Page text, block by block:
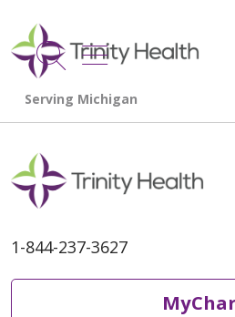
search
show off
1-844-237-3627